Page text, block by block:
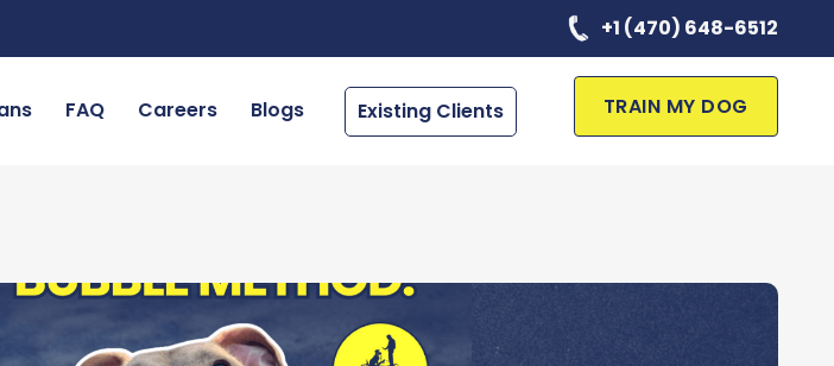
+1 (470) 648-6512
FAQ Careers Blogs Existing Clients TRAIN MY DOG